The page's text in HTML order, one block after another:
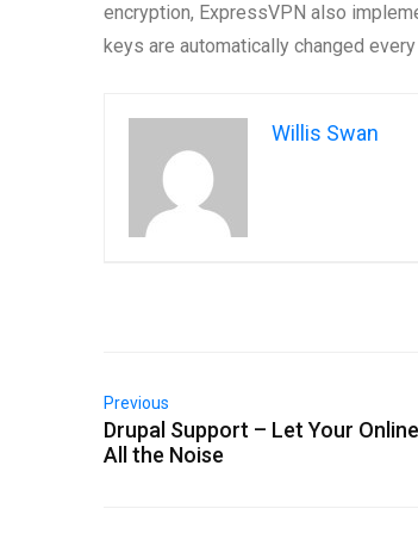
encryption, ExpressVPN also
keys are automatically changed
Willis Swan
Previous
Drupal Support – Let Your
All the Noise